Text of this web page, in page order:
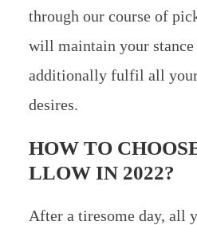
through our course of
will maintain your
additionally fulfil all
desires.
HOW TO
LLOW IN 2022?
After a tiresome day, all